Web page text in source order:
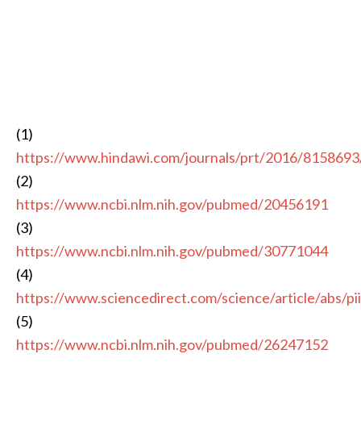
(1)
https://www.hindawi.com/journals/prt/2016/
(2)
https://www.ncbi.nlm.nih.gov/pubmed/20456191
(3)
https://www.ncbi.nlm.nih.gov/pubmed/30771044
(4)
https://www.sciencedirect.com/science/article/abs/
(5)
https://www.ncbi.nlm.nih.gov/pubmed/26247152